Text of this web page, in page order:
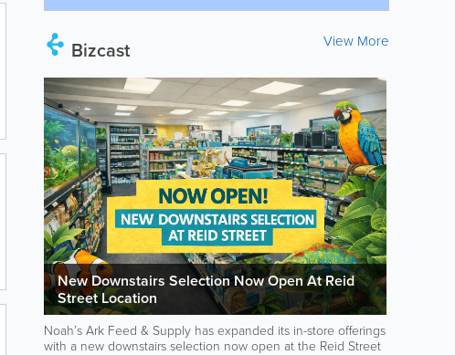
Bizcast View More
New Downstairs Selection Now Open At Reid
Street Location
Noah’s Ark Feed & Supply has expanded its in-store offerings
with a new downstairs selection now open at the Reid Street